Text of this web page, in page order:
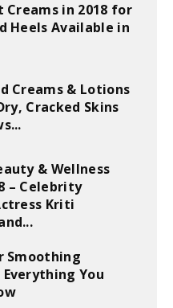
Creams in 2018 for
Heels Available in
Creams & Lotions
Cracked Skins
& Wellness
– Celebrity
Kriti
Smoothing
You